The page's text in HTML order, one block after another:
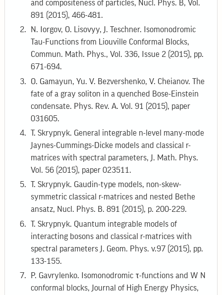
and compositeness of particles, Nucl. Phys. B, Vol.
891 (2015), 466-481.
N. Iorgov, O. Lisovyy, J. Teschner. Isomonodromic
Tau-Functions from Liouville Conformal Blocks,
Commun. Math. Phys., Vol. 336, Issue 2 (2015), pp.
671-694.
O. Gamayun, Yu. V. Bezvershenko, V. Cheianov. The
fate of a gray soliton in a quenched Bose-Einstein
condensate. Phys. Rev. A. Vol. 91 (2015), paper
031605.
T. Skrypnyk. General integrable n-level many-mode
Jaynes-Cummings-Dicke models and classical r-
matrices with spectral parameters, J. Math. Phys.
Vol. 56 (2015), paper 023511.
T. Skrypnyk. Gaudin-type models, non-skew-
symmetric classical r-matrices and nested Bethe
ansatz, Nucl. Phys. B. 891 (2015), p. 200-229.
T. Skrypnyk. Quantum integrable models of
interacting bosons and classical r-matrices with
spectral parameters J. Geom. Phys. v.97 (2015), pp.
133-155.
P. Gavrylenko. Isomonodromic τ-functions and W N
conformal blocks, Journal of High Energy Physics,